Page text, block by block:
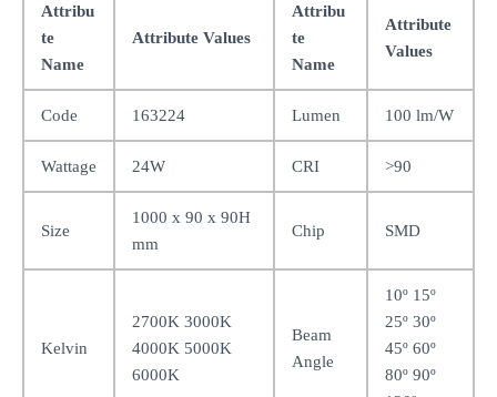
Attribu
te
Name
Attribute Values
Attribu
te
Name
Attribute
Values
Code 163224 Lumen 100 lm/W
Wattage 24W CRI >90
Size
1000 x 90 x 90H
mm
Chip SMD
Kelvin
2700K 3000K
4000K 5000K
6000K
Beam
Angle
10º 15º
25º 30º
45º 60º
80º 90º